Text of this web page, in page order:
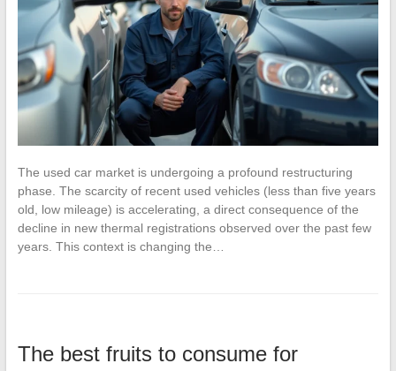
The used car market is undergoing a profound restructuring
phase. The scarcity of recent used vehicles (less than five years
old, low mileage) is accelerating, a direct consequence of the
decline in new thermal registrations observed over the past few
years. This context is changing the…
The best fruits to consume for